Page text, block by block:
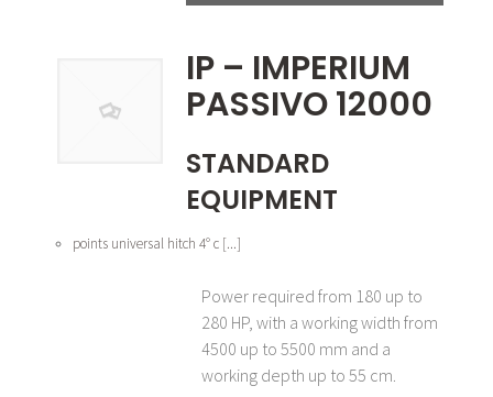
IP – IMPERIUM
PASSIVO 12000
STANDARD
EQUIPMENT
points universal hitch 4° c [...]
Power required from 180 up to
280 HP, with a working width from
4500 up to 5500 mm and a
working depth up to 55 cm.